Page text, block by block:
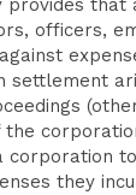
provides that
officers,
settlement
they